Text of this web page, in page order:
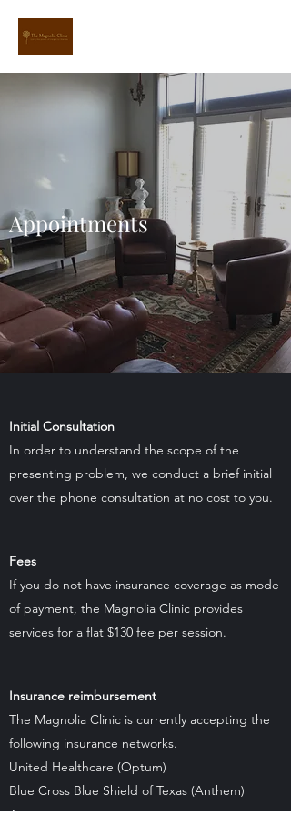
Appointments
Initial Consultation
In order to understand the scope of the
presenting problem, we conduct a brief initial
over the phone consultation at no cost to you.
Fees
If you do not have insurance coverage as mode
of payment, the Magnolia Clinic provides
services for a flat $130 fee per session.
Insurance reimbursement
The Magnolia Clinic is currently accepting the
following insurance networks.
United Healthcare (Optum)
Blue Cross Blue Shield of Texas (Anthem)